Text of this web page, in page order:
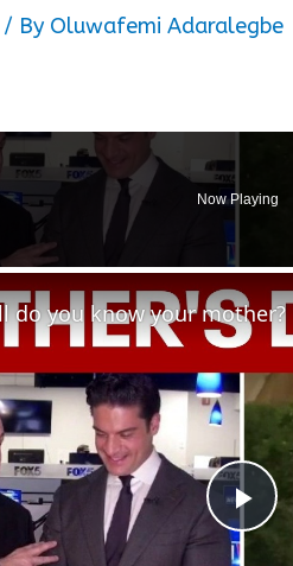
/ By Oluwafemi Adaralegbe
Now Playing
do you know your mother?